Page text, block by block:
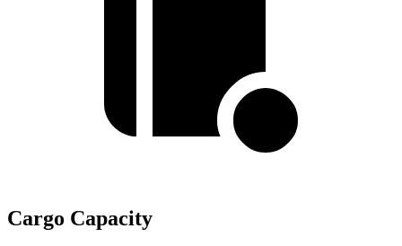
Cargo Capacity